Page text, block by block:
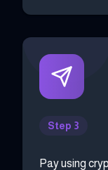
Step 3
Pay using